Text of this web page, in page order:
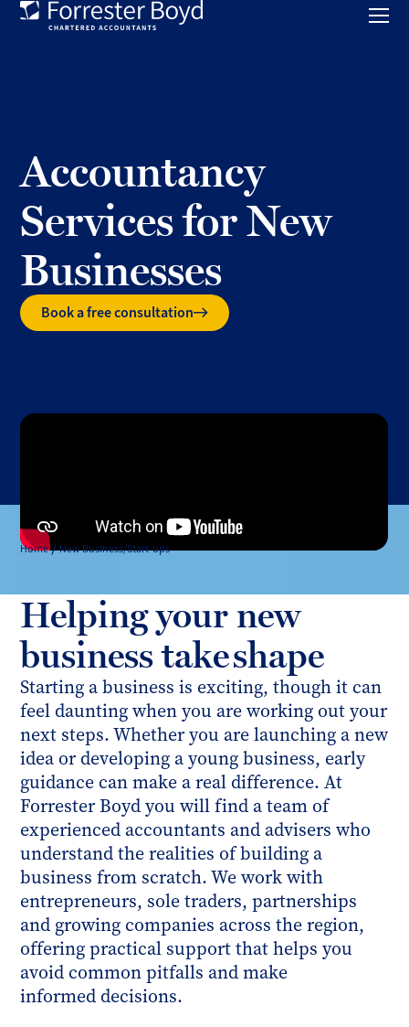
Accountancy
Services for New
Businesses
Book a free consultation
Home New Business/Start-ups
Helping your new
business take shape
Starting a business is exciting, though it can
feel daunting when you are working out your
next steps. Whether you are launching a new
idea or developing a young business, early
guidance can make a real difference. At
Forrester Boyd you will find a team of
experienced accountants and advisers who
understand the realities of building a
business from scratch. We work with
entrepreneurs, sole traders, partnerships
and growing companies across the region,
offering practical support that helps you
avoid common pitfalls and make
informed decisions.